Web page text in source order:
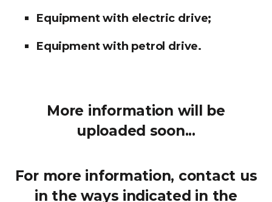
Equipment with electric drive;
Equipment with petrol drive.
More information will be
uploaded soon...
For more information, contact us
in the ways indicated in the